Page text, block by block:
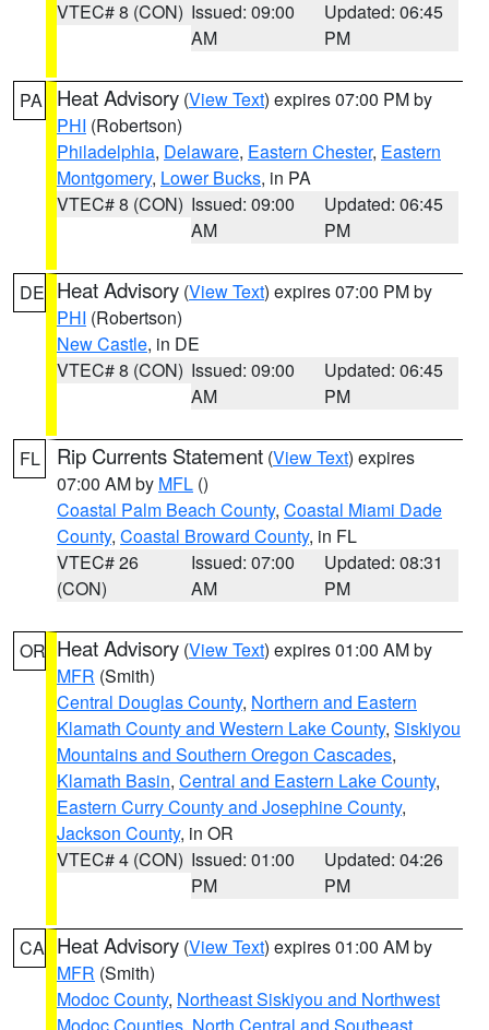
VTEC# 8 (CON) Issued: 09:00
AM
Updated: 06:45
PM
PA Heat Advisory (View Text) expires 07:00 PM by
PHI (Robertson)
Philadelphia, Delaware, Eastern Chester, Eastern
Montgomery, Lower Bucks, in PA
VTEC# 8 (CON) Issued: 09:00
AM
Updated: 06:45
PM
DE Heat Advisory (View Text) expires 07:00 PM by
PHI (Robertson)
New Castle, in DE
VTEC# 8 (CON) Issued: 09:00
AM
Updated: 06:45
PM
FL Rip Currents Statement (View Text) expires
07:00 AM by MFL ()
Coastal Palm Beach County, Coastal Miami Dade
County, Coastal Broward County, in FL
VTEC# 26
(CON)
Issued: 07:00
AM
Updated: 08:31
PM
OR Heat Advisory (View Text) expires 01:00 AM by
MFR (Smith)
Central Douglas County, Northern and Eastern
Klamath County and Western Lake County, Siskiyou
Mountains and Southern Oregon Cascades,
Klamath Basin, Central and Eastern Lake County,
Eastern Curry County and Josephine County,
Jackson County, in OR
VTEC# 4 (CON) Issued: 01:00
PM
Updated: 04:26
PM
CA Heat Advisory (View Text) expires 01:00 AM by
MFR (Smith)
Modoc County, Northeast Siskiyou and Northwest